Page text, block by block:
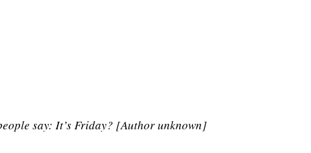
say: It’s Friday? [Author unknown]